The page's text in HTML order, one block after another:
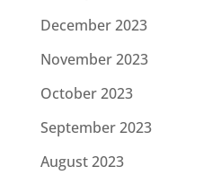
December 2023
November 2023
October 2023
September 2023
August 2023